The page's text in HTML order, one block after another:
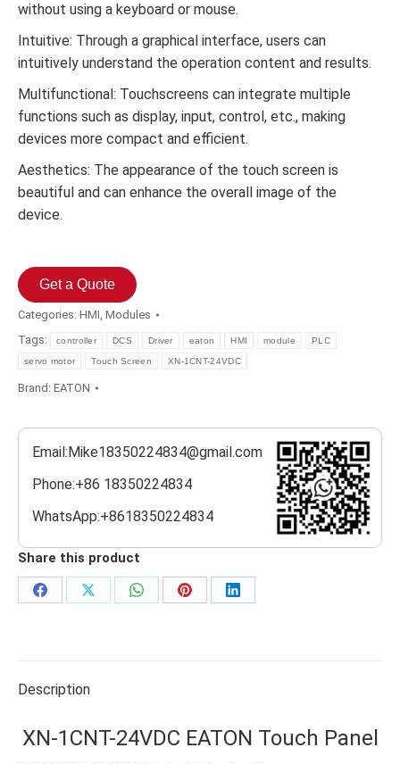
without using a keyboard or mouse.
Intuitive: Through a graphical interface, users can
intuitively understand the operation content and results.
Multifunctional: Touchscreens can integrate multiple
functions such as display, input, control, etc., making
devices more compact and efficient.
Aesthetics: The appearance of the touch screen is
beautiful and can enhance the overall image of the
device.
Get a Quote
Categories: HMI, Modules
Tags:
controller DCS Driver eaton HMI module PLC
servo motor Touch Screen XN-1CNT-24VDC
Brand: EATON
Email:Mike18350224834@gmail.com
Phone:+86 18350224834
WhatsApp:+8618350224834
Share this product
Share
Share
Share
Share
Share
Description
XN-1CNT-24VDC EATON Touch Panel